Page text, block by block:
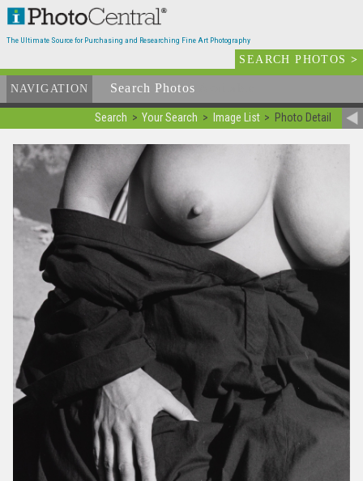
The Ultimate Source for Purchasing and Researching Fine Art Photography
SEARCH PHOTOS>
NAVIGATION Search Photos
Search Your Search Image List Photo Detail